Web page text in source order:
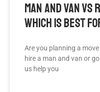
Man And Van Vs
Which Is Best
Are you planning a
hire a man and van or
us help you